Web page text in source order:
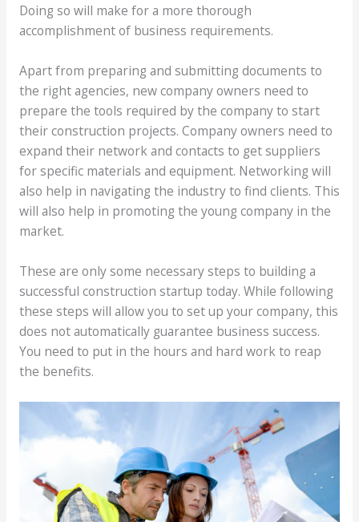
Doing so will make for a more thorough
accomplishment of business requirements.
Apart from preparing and submitting documents to
the right agencies, new company owners need to
prepare the tools required by the company to start
their construction projects. Company owners need to
expand their network and contacts to get suppliers
for specific materials and equipment. Networking will
also help in navigating the industry to find clients. This
will also help in promoting the young company in the
market.
These are only some necessary steps to building a
successful construction startup today. While following
these steps will allow you to set up your company, this
does not automatically guarantee business success.
You need to put in the hours and hard work to reap
the benefits.